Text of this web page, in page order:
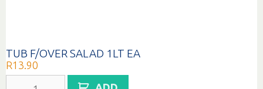
TUB F/OVER SALAD 1LT EA
R13.90